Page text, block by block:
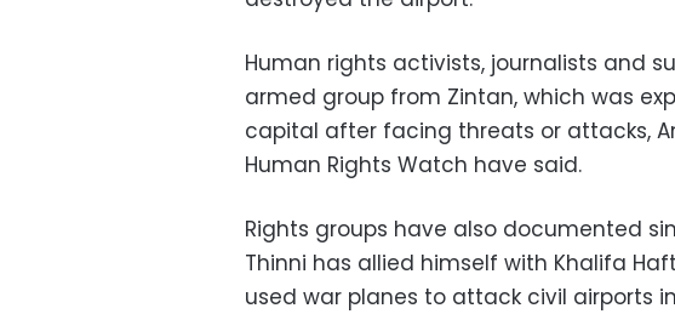
Human rights activists, journalists and
armed group from Zintan, which was
capital after facing threats or attacks,
Human Rights Watch have said.
Rights groups have also documented
Thinni has allied himself with Khalifa
used war planes to attack civil airports